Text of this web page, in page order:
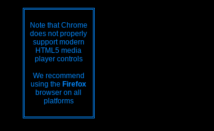
Note that Chrome
does not properly
support modern
HTML5 media
player controls
We recommend
using the Firefox
browser on all
platforms